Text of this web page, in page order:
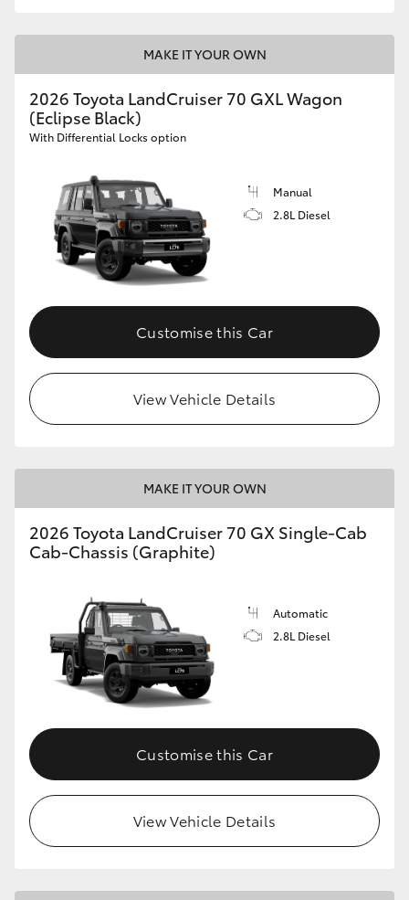
MAKE IT YOUR OWN
2026 Toyota LandCruiser 70 GXL Wagon
(Eclipse Black)
With Differential Locks option
Manual
2.8L Diesel
Customise this Car
View Vehicle Details
MAKE IT YOUR OWN
2026 Toyota LandCruiser 70 GX Single-Cab
Cab-Chassis (Graphite)
Automatic
2.8L Diesel
Customise this Car
View Vehicle Details